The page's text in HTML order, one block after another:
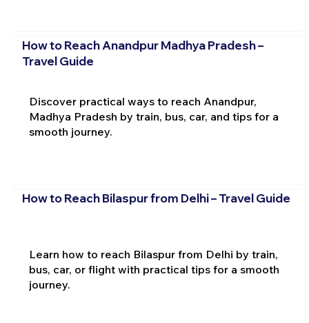
How to Reach Anandpur Madhya Pradesh –
Travel Guide
Discover practical ways to reach Anandpur,
Madhya Pradesh by train, bus, car, and tips for a
smooth journey.
How to Reach Bilaspur from Delhi – Travel Guide
Learn how to reach Bilaspur from Delhi by train,
bus, car, or flight with practical tips for a smooth
journey.